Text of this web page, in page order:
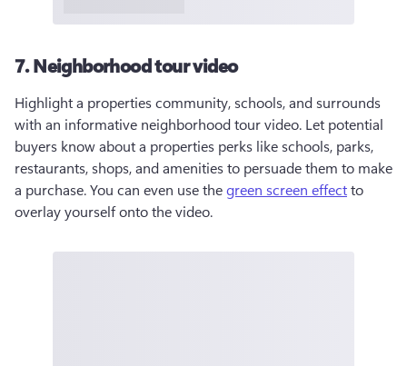
7. Neighborhood tour video
Highlight a properties community, schools, and surrounds
with an informative neighborhood tour video. Let potential
buyers know about a properties perks like schools, parks,
restaurants, shops, and amenities to persuade them to make
a purchase. You can even use the green screen effect to
overlay yourself onto the video.